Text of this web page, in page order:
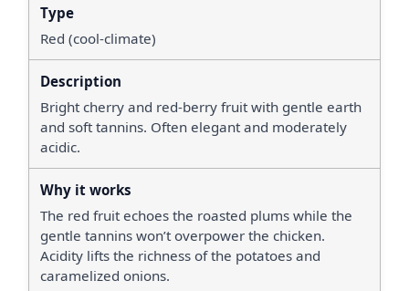
Red (cool-climate)
Bright cherry and red-berry fruit with gentle earth
and soft tannins. Often elegant and moderately
acidic.
The red fruit echoes the roasted plums while the
gentle tannins won’t overpower the chicken.
Acidity lifts the richness of the potatoes and
caramelized onions.